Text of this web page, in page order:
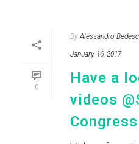
0
By Alessandro
January 16, 2017
Have a
videos